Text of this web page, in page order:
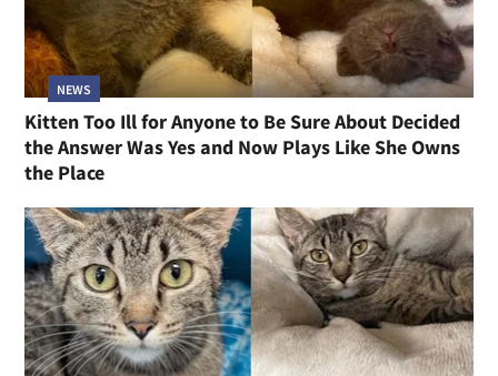
NEWS
Kitten Too Ill for Anyone to Be Sure About Decided
the Answer Was Yes and Now Plays Like She Owns
the Place